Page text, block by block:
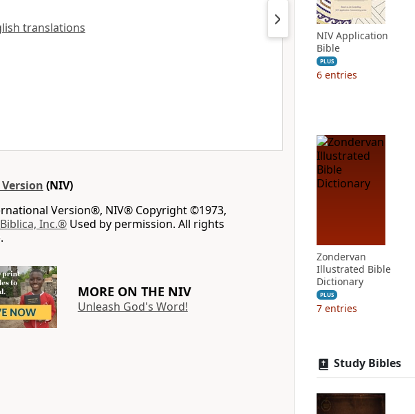
translations
(NIV)
Version®, NIV® Copyright ©1973,
Biblica, Inc.® Used by permission. All rights
MORE ON THE NIV
Unleash God's Word!
NIV Application
Bible
PLUS
6 entries
Zondervan
Illustrated Bible
Dictionary
PLUS
7 entries
Study Bibles